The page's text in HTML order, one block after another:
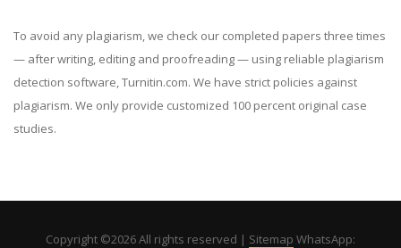
To avoid any plagiarism, we check our completed papers three times
— after writing, editing and proofreading — using reliable plagiarism
detection software, Turnitin.com. We have strict policies against
plagiarism. We only provide customized 100 percent original case
studies.
Copyright ©2026 All rights reserved | Sitemap WhatsApp: